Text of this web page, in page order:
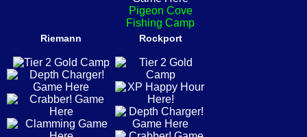
Pigeon Cove
Fishing Camp
Riemann Rockport